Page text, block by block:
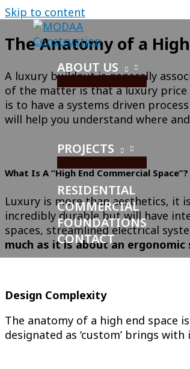
Skip to content
ABOUT US
PROJECTS
RESIDENTIAL
COMMERCIAL
FOUNDATIONS
CONTACT
The Anatomy of a
A luxury buildout is generally
of the matter is that a luxury price
is to have a systems driven
will help you understand where
What Is A “High End Commercial Space”?
Luxury is more than aesthetics, it
incredibly durable but will have
spaces, streamlined electrical
much as it is about an ergonomic
Design Complexity
The anatomy of a high end space
designated as ‘custom’ brings